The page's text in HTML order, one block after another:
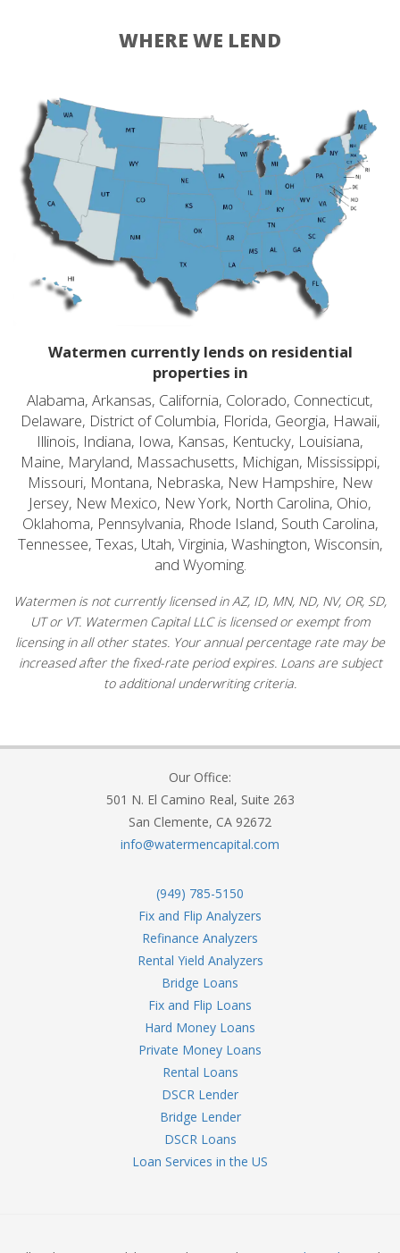
WHERE WE LEND
Watermen currently lends on residential
properties in
Alabama, Arkansas, California, Colorado, Connecticut,
Delaware, District of Columbia, Florida, Georgia, Hawaii,
Illinois, Indiana, Iowa, Kansas, Kentucky, Louisiana,
Maine, Maryland, Massachusetts, Michigan, Mississippi,
Missouri, Montana, Nebraska, New Hampshire, New
Jersey, New Mexico, New York, North Carolina, Ohio,
Oklahoma, Pennsylvania, Rhode Island, South Carolina,
Tennessee, Texas, Utah, Virginia, Washington, Wisconsin,
and Wyoming.
Watermen is not currently licensed in AZ, ID, MN, ND, NV, OR, SD,
UT or VT. Watermen Capital LLC is licensed or exempt from
licensing in all other states. Your annual percentage rate may be
increased after the fixed-rate period expires. Loans are subject
to additional underwriting criteria.
Our Office:
501 N. El Camino Real, Suite 263
San Clemente, CA 92672
info@watermencapital.com
(949) 785-5150
Fix and Flip Analyzers
Refinance Analyzers
Rental Yield Analyzers
Bridge Loans
Fix and Flip Loans
Hard Money Loans
Private Money Loans
Rental Loans
DSCR Lender
Bridge Lender
DSCR Loans
Loan Services in the US